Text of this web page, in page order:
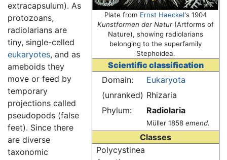
Plate from Ernst Haeckel's 1904
Kunstformen der Natur(Artforms of
Nature), showing radiolarians
belonging to the superfamily
Stephoidea.
Scientific classification
Domain:
Eukaryota
(unranked) Rhizaria
Phylum:
Radiolaria
Müller 1858 emend.
Classes
Polycystinea
extracapsulum). As
protozoans,
radiolarians are
tiny, single-celled
eukaryotes, and as
ameboids they
move or feed by
temporary
projections called
pseudopods (false
feet). Since there
are diverse
taxonomic